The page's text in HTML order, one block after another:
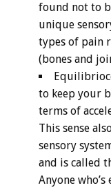
found not to
unique
types of pain
(bones and
to keep your
terms of
This sense
sensory
and is called
Anyone